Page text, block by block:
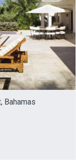
Bahamas